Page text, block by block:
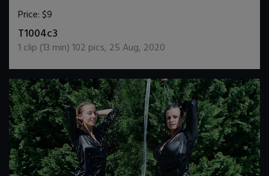
Price:$9
T1004c3
1 clip (13 min)102 pics, 25 Aug, 2020